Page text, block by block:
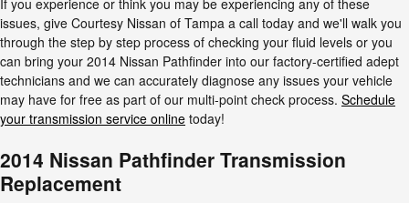
If you experience or think you may be experiencing any of these
issues, give Courtesy Nissan of Tampa a call today and we'll walk you
through the step by step process of checking your fluid levels or you
can bring your 2014 Nissan Pathfinder into our factory-certified adept
technicians and we can accurately diagnose any issues your vehicle
may have for free as part of our multi-point check process. Schedule
your transmission service online today!
2014 Nissan Pathfinder Transmission
Replacement